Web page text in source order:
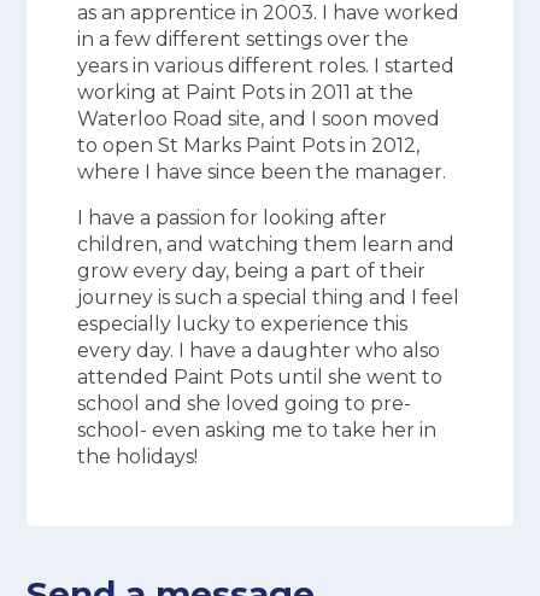
as an apprentice in 2003. I have worked
in a few different settings over the
years in various different roles. I started
working at Paint Pots in 2011 at the
Waterloo Road site, and I soon moved
to open St Marks Paint Pots in 2012,
where I have since been the manager.
I have a passion for looking after
children, and watching them learn and
grow every day, being a part of their
journey is such a special thing and I feel
especially lucky to experience this
every day. I have a daughter who also
attended Paint Pots until she went to
school and she loved going to pre-
school- even asking me to take her in
the holidays!